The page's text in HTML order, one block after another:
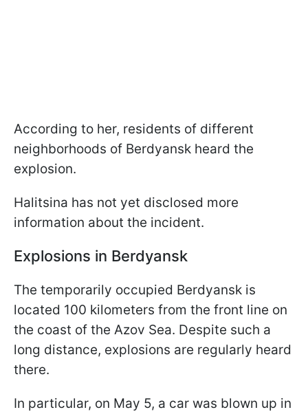
According to her, residents of different
neighborhoods of Berdyansk heard the
explosion.
Halitsina has not yet disclosed more
information about the incident.
Explosions in Berdyansk
The temporarily occupied Berdyansk is
located 100 kilometers from the front line on
the coast of the Azov Sea. Despite such a
long distance, explosions are regularly heard
there.
In particular, on May 5, a car was blown up in